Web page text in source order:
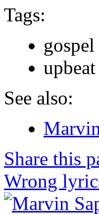
Tags:
gospel
See also:
Share this
Wrong